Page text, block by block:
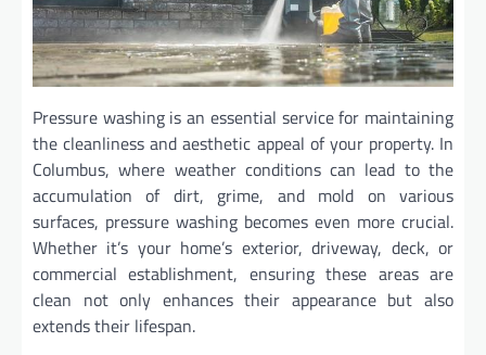
Pressure washing is an essential service for maintaining
the cleanliness and aesthetic appeal of your property. In
Columbus, where weather conditions can lead to the
accumulation of dirt, grime, and mold on various
surfaces, pressure washing becomes even more crucial.
Whether it’s your home’s exterior, driveway, deck, or
commercial establishment, ensuring these areas are
clean not only enhances their appearance but also
extends their lifespan.